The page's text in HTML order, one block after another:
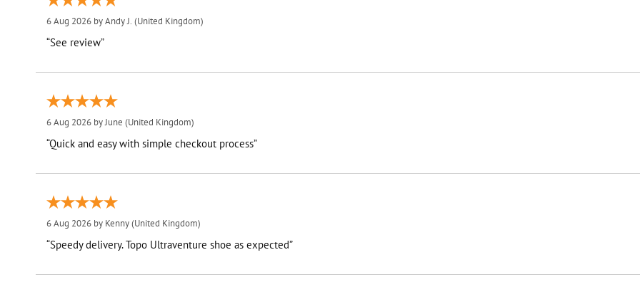
6 Aug 2026 byAndy J. (United Kingdom)
“See review”
6 Aug 2026 byJune (United Kingdom)
“Quick and easy with simple checkout process”
6 Aug 2026 by Kenny(United Kingdom)
“Speedy delivery. Topo Ultraventure shoe as expected”